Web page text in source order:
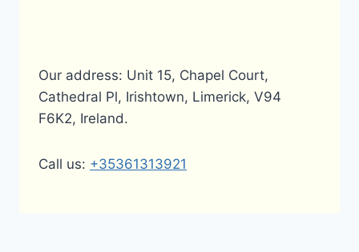
Our address: Unit 15, Chapel Court,
Cathedral Pl, Irishtown, Limerick, V94
F6K2, Ireland.
Call us: +35361313921